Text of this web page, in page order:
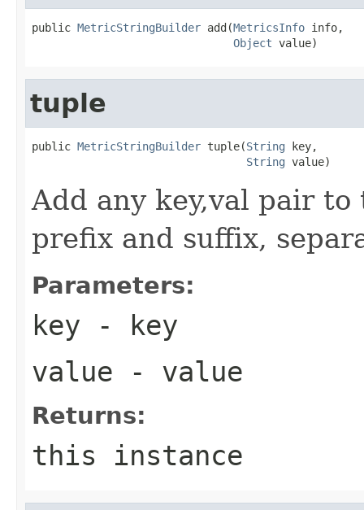
public MetricStringBuilder add(MetricsInfo info,
Object value)
tuple
public MetricStringBuilder tuple(String key,
String value)
Add any key,val pair
prefix and suffix,
Parameters:
key - key
value - value
Returns:
this instance